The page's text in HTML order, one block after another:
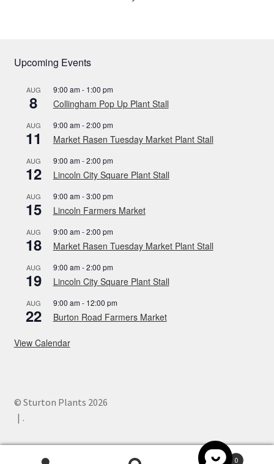
Upcoming Events
AUG
8
9:00 am- 1:00 pm
Collingham Pop Up Plant Stall
AUG
11
9:00 am-2:00 pm
Market Rasen Tuesday Market Plant Stall
AUG
12
9:00 am-2:00 pm
Lincoln City Square Plant Stall
AUG
15
9:00 am-3:00 pm
Lincoln Farmers Market
AUG
18
9:00 am-2:00 pm
Market Rasen Tuesday Market Plant Stall
AUG
19
9:00 am-2:00 pm
Lincoln City Square Plant Stall
AUG
22
9:00 am- 12:00 pm
Burton Road Farmers Market
View Calendar
© Sturton Plants 2026
.
0